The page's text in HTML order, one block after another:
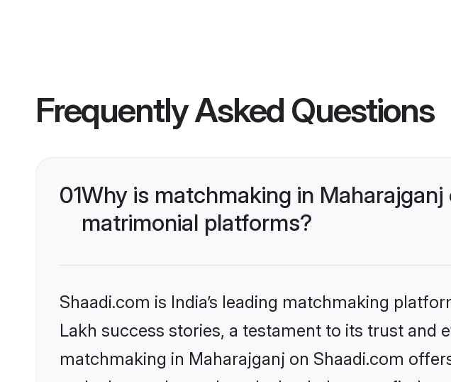
Frequently Asked Questions
01Why is matchmaking in
matrimonial platforms?
Shaadi.com is India’s leading matchmaking
Lakh success stories, a testament to its trust and
matchmaking in Maharajganj on Shaadi.com